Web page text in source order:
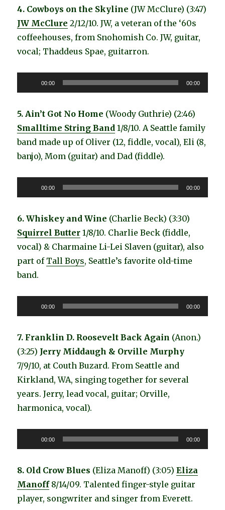
4. Cowboys on the Skyline (JW McClure) (3:47)
JW McClure 2/12/10. JW, a veteran of the ‘60s
coffeehouses, from Snohomish Co. JW, guitar,
vocal; Thaddeus Spae, guitarron.
Player
00:00 00:00
5. Ain’t Got No Home (Woody Guthrie) (2:46)
Smalltime String Band 1/8/10. A Seattle family
band made up of Oliver (12, fiddle, vocal), Eli (8,
banjo), Mom (guitar) and Dad (fiddle).
Player
00:00 00:00
6. Whiskey and Wine (Charlie Beck) (3:30)
Squirrel Butter 1/8/10. Charlie Beck (fiddle,
vocal) & Charmaine Li-Lei Slaven (guitar), also
part of Tall Boys, Seattle’s favorite old-time
band.
Player
00:00 00:00
7. Franklin D. Roosevelt Back Again (Anon.)
(3:25) Jerry Middaugh & Orville Murphy
7/9/10, at Couth Buzard. From Seattle and
Kirkland, WA, singing together for several
years. Jerry, lead vocal, guitar; Orville,
harmonica, vocal).
Player
00:00 00:00
8. Old Crow Blues (Eliza Manoff) (3:05)Eliza
Manoff8/14/09. Talented finger-style guitar
player, songwriter and singer from Everett.